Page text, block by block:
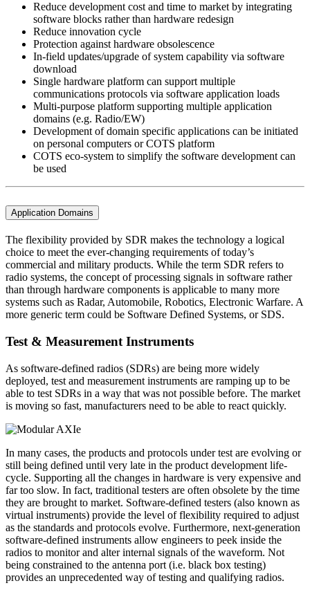
Reduce development cost and time to market by integrating
software blocks rather than hardware redesign
Reduce innovation cycle
Protection against hardware obsolescence
In-field updates/upgrade of system capability via software
download
Single hardware platform can support multiple
communications protocols via software application loads
Multi-purpose platform supporting multiple application
domains (e.g. Radio/EW)
Development of domain specific applications can be initiated
on personal computers or COTS platform
COTS eco-system to simplify the software development can
be used
Application Domains
The flexibility provided by SDR makes the technology a logical
choice to meet the ever-changing requirements of today’s
commercial and military products. While the term SDR refers to
radio systems, the concept of processing signals in software rather
than through hardware components is applicable to many more
systems such as Radar, Automobile, Robotics, Electronic Warfare. A
more generic term could be Software Defined Systems, or SDS.
Test & Measurement Instruments
As software-defined radios (SDRs) are being more widely
deployed, test and measurement instruments are ramping up to be
able to test SDRs in a way that was not possible before. The market
is moving so fast, manufacturers need to be able to react quickly.
In many cases, the products and protocols under test are evolving or
still being defined until very late in the product development life-
cycle. Supporting all the changes in hardware is very expensive and
far too slow. In fact, traditional testers are often obsolete by the time
they are brought to market. Software-defined testers (also known as
virtual instruments) provide the level of flexibility required to adjust
as the standards and protocols evolve. Furthermore, next-generation
software-defined instruments allow engineers to peek inside the
radios to monitor and alter internal signals of the waveform. Not
being constrained to the antenna port (i.e. black box testing)
provides an unprecedented way of testing and qualifying radios.